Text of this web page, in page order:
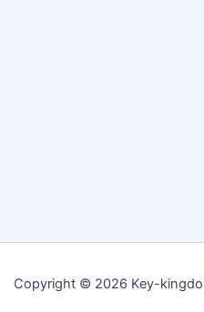
Copyright © 2026 Key-